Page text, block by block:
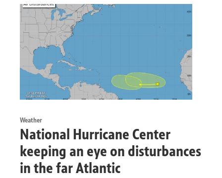
Weather
National Hurricane Center
keeping an eye on disturbances
in the far Atlantic